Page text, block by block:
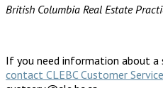
British Columbia Real Estate
If you need information about a
contact CLEBC Customer Service